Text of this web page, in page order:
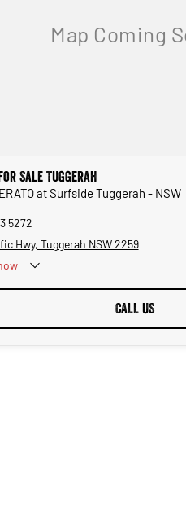
Sale Tuggerah
at Surfside Tuggerah - NSW
5272
Hwy, Tuggerah NSW 2259
CALL US